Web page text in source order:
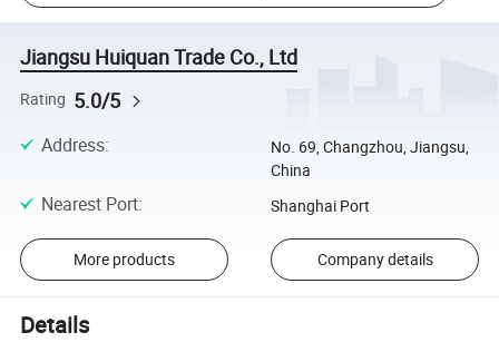
Jiangsu Huiquan Trade Co., Ltd
Rating 5.0/5
Address:
No. 69, Changzhou, Jiangsu,
China
Nearest Port: Shanghai Port
More products Company details
Details